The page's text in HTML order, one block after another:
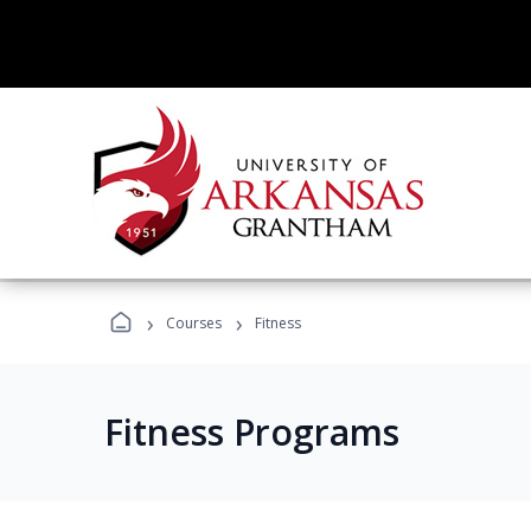
› Courses › Fitness
Fitness Programs